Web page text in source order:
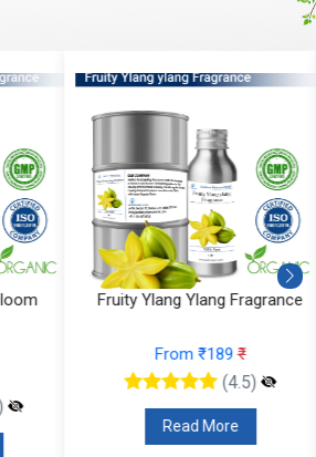
Cyclamen Cedar Fragrance
From ₹566₹
(4.5)
Read More